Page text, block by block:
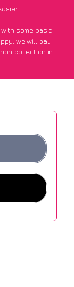
some basic
, we will pay
collection in